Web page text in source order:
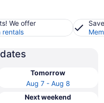
We offer
rentals
Tomorrow
Aug 7 - Aug 8
Next weekend